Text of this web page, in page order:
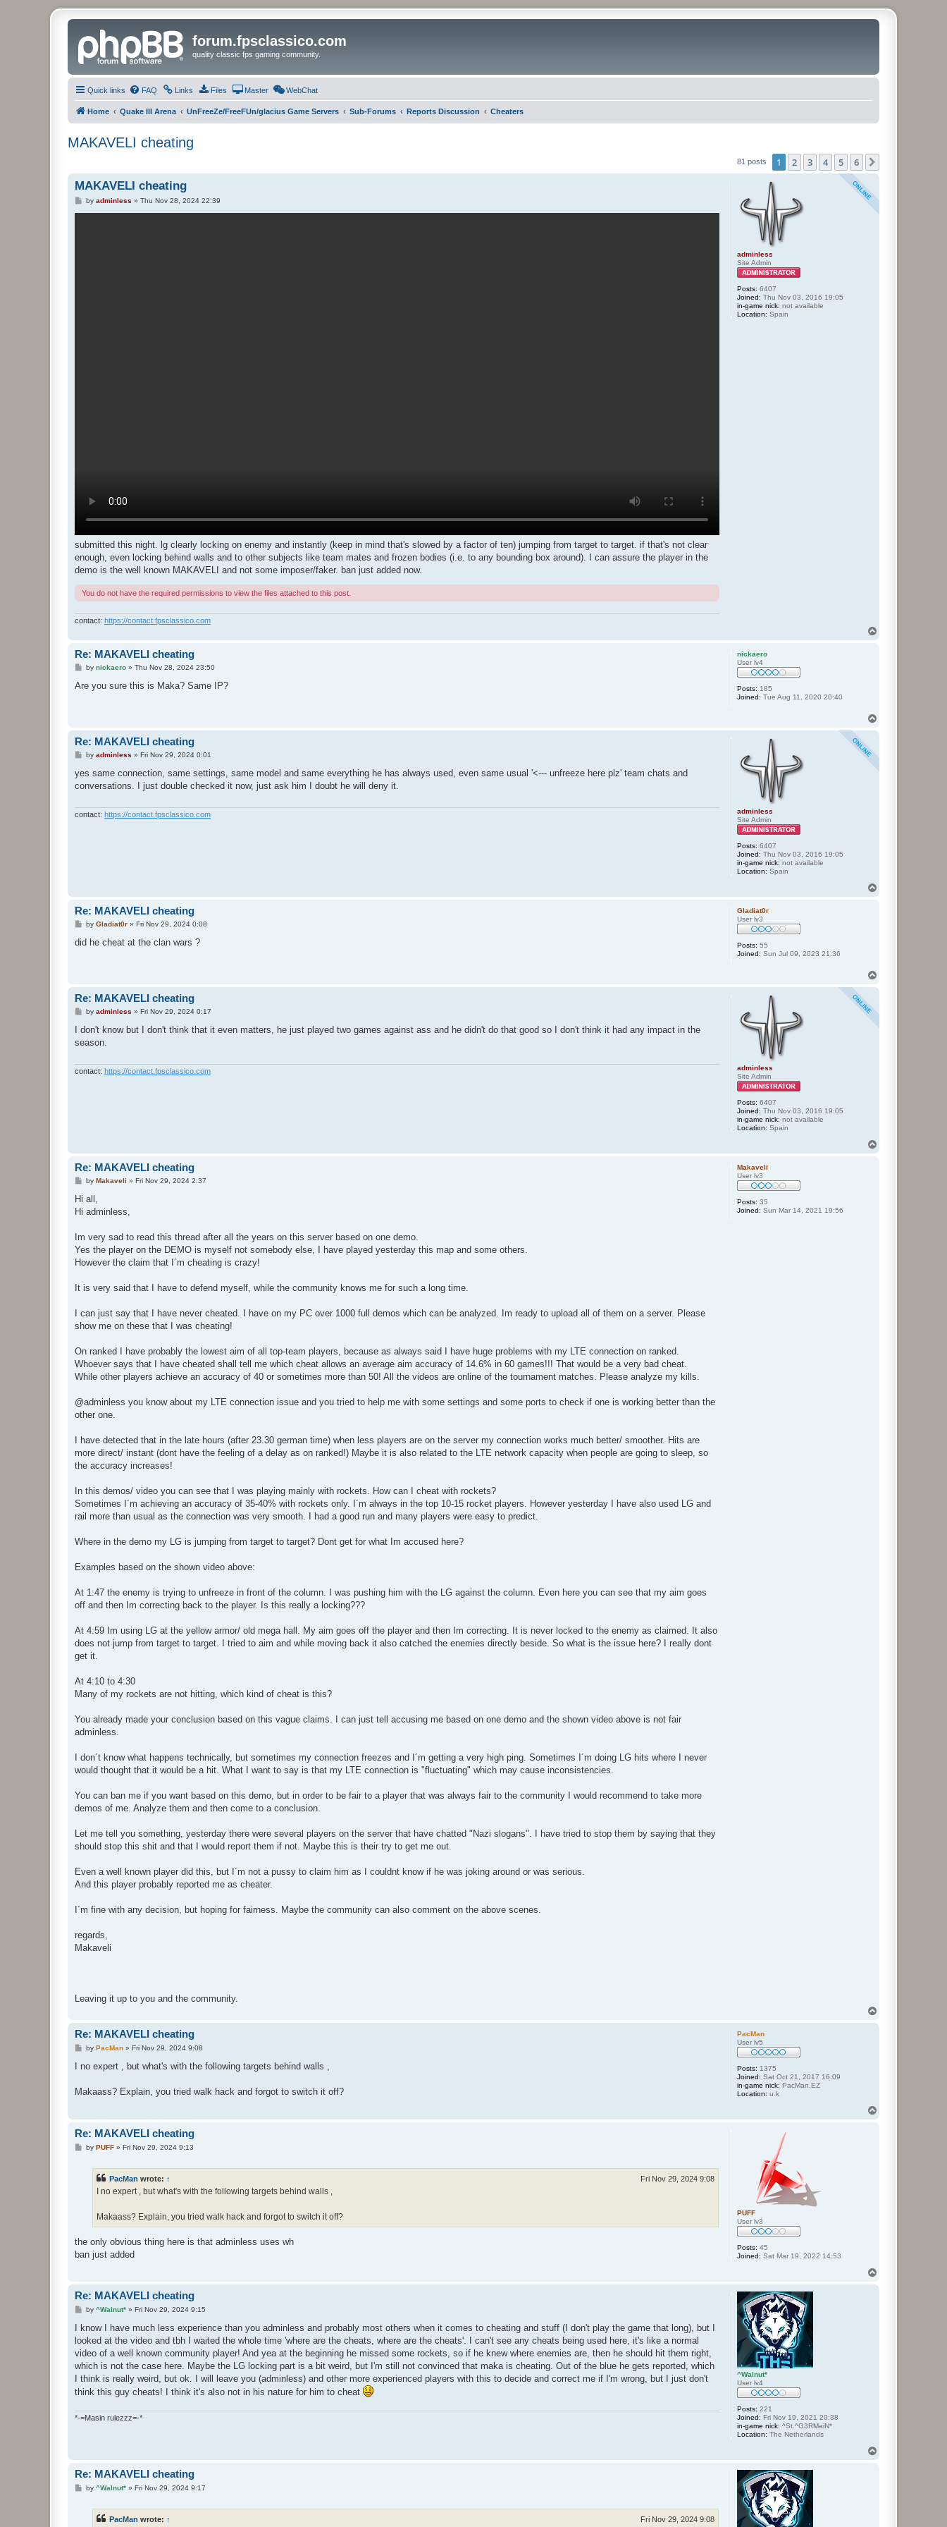
forum.fpsclassico.com
quality classic fps gaming community.
Quick links FAQ Links Files Master WebChat
Home Quake III Arena UnFreeZe/FreeFUn/glacius Game Servers Sub-Forums Reports Discussion Cheaters
MAKAVELI cheating
81 posts 1 2 3 4 5 6
adminless
Site Admin
Posts: 6407
Joined: Thu Nov 03, 2016 19:05
in-game nick: not available
Location: Spain
MAKAVELI cheating
Pby adminless » Thu Nov 28, 2024 22:39
submitted this night. lg clearly locking on enemy and instantly (keep in mind that's slowed by a factor of ten) jumping from target to target. if that's not clear
enough, even locking behind walls and to other subjects like team mates and frozen bodies (i.e. to any bounding box around). I can assure the player in the
demo is the well known MAKAVELI and not some imposer/faker. ban just added now.
You do not have the required permissions to view the files attached to this post.
contact: https://contact.fpsclassico.com
nickaero
User lv4
Posts: 185
Joined: Tue Aug 11, 2020 20:40
Re: MAKAVELI cheating
P
s
by nickaero» Thu Nov 28, 2024 23:50
Are you sure this is Maka? Same IP?
adminless
Site Admin
Posts: 6407
Joined: Thu Nov 03, 2016 19:05
in-game nick: not available
Location: Spain
Re: MAKAVELI cheating
P
s
by adminless » Fri Nov 29, 2024 0:01
yes same connection, same settings, same model and same everything he has always used, even same usual '<--- unfreeze here plz' team chats and
conversations. I just double checked it now, just ask him I doubt he will deny it.
contact: https://contact.fpsclassico.com
Gladiat0r
User lv3
Posts: 55
Joined: Sun Jul 09, 2023 21:36
Re: MAKAVELI cheating
P
s
by Gladiat0r» Fri Nov 29, 2024 0:08
did he cheat at the clan wars ?
adminless
Site Admin
Posts: 6407
Joined: Thu Nov 03, 2016 19:05
in-game nick: not available
Location: Spain
Re: MAKAVELI cheating
P
s
by adminless » Fri Nov 29, 2024 0:17
I don't know but I don't think that it even matters, he just played two games against ass and he didn't do that good so I don't think it had any impact in the
season.
contact: https://contact.fpsclassico.com
Makaveli
User lv3
Posts: 35
Joined: Sun Mar 14, 2021 19:56
Re: MAKAVELI cheating
Pby Makaveli » Fri Nov 29, 2024 2:37
Hi all,
Hi adminless,
Im very sad to read this thread after all the years on this server based on one demo.
Yes the player on the DEMO is myself not somebody else, I have played yesterday this map and some others.
However the claim that I´m cheating is crazy!
It is very said that I have to defend myself, while the community knows me for such a long time.
I can just say that I have never cheated. I have on my PC over 1000 full demos which can be analyzed. Im ready to upload all of them on a server. Please
show me on these that I was cheating!
On ranked I have probably the lowest aim of all top-team players, because as always said I have huge problems with my LTE connection on ranked.
Whoever says that I have cheated shall tell me which cheat allows an average aim accuracy of 14.6% in 60 games!!! That would be a very bad cheat.
While other players achieve an accuracy of 40 or sometimes more than 50! All the videos are online of the tournament matches. Please analyze my kills.
@adminless you know about my LTE connection issue and you tried to help me with some settings and some ports to check if one is working better than the
other one.
I have detected that in the late hours (after 23.30 german time) when less players are on the server my connection works much better/ smoother. Hits are
more direct/ instant (dont have the feeling of a delay as on ranked!) Maybe it is also related to the LTE network capacity when people are going to sleep, so
the accuracy increases!
In this demos/ video you can see that I was playing mainly with rockets. How can I cheat with rockets?
Sometimes I´m achieving an accuracy of 35-40% with rockets only. I´m always in the top 10-15 rocket players. However yesterday I have also used LG and
rail more than usual as the connection was very smooth. I had a good run and many players were easy to predict.
Where in the demo my LG is jumping from target to target? Dont get for what Im accused here?
Examples based on the shown video above:
At 1:47 the enemy is trying to unfreeze in front of the column. I was pushing him with the LG against the column. Even here you can see that my aim goes
off and then Im correcting back to the player. Is this really a locking???
At 4:59 Im using LG at the yellow armor/ old mega hall. My aim goes off the player and then Im correcting. It is never locked to the enemy as claimed. It also
does not jump from target to target. I tried to aim and while moving back it also catched the enemies directly beside. So what is the issue here? I really dont
get it.
At 4:10 to 4:30
Many of my rockets are not hitting, which kind of cheat is this?
You already made your conclusion based on this vague claims. I can just tell accusing me based on one demo and the shown video above is not fair
adminless.
I don´t know what happens technically, but sometimes my connection freezes and I´m getting a very high ping. Sometimes I´m doing LG hits where I never
would thought that it would be a hit. What I want to say is that my LTE connection is "fluctuating" which may cause inconsistencies.
You can ban me if you want based on this demo, but in order to be fair to a player that was always fair to the community I would recommend to take more
demos of me. Analyze them and then come to a conclusion.
Let me tell you something, yesterday there were several players on the server that have chatted "Nazi slogans". I have tried to stop them by saying that they
should stop this shit and that I would report them if not. Maybe this is their try to get me out.
Even a well known player did this, but I´m not a pussy to claim him as I couldnt know if he was joking around or was serious.
And this player probably reported me as cheater.
I´m fine with any decision, but hoping for fairness. Maybe the community can also comment on the above scenes.
regards,
Makaveli
Leaving it up to you and the community.
PacMan
User lv5
Posts: 1375
Joined: Sat Oct 21, 2017 16:09
in-game nick: PacMan.EZ
Location: u.k
Re: MAKAVELI cheating
P
s
by PacMan» Fri Nov 29, 2024 9:08
I no expert , but what's with the following targets behind walls ,
Makaass? Explain, you tried walk hack and forgot to switch it off?
PUFF
User lv3
Posts: 45
Joined: Sat Mar 19, 2022 14:53
Re: MAKAVELI cheating
Pby PUFF» Fri Nov 29, 2024 9:13
PacMan wrote: ↑ Fri Nov 29, 2024 9:08
I no expert , but what's with the following targets behind walls ,
Makaass? Explain, you tried walk hack and forgot to switch it off?
the only obvious thing here is that adminless uses wh
ban just added
^Walnut*
User lv4
Posts: 221
Joined: Fri Nov 19, 2021 20:38
in-game nick: ^St.^G3RMaiN*
Location: The Netherlands
Re: MAKAVELI cheating
P
s
by ^Walnut*» Fri Nov 29, 2024 9:15
I know I have much less experience than you adminless and probably most others when it comes to cheating and stuff (I don't play the game that long), but I
looked at the video and tbh I waited the whole time 'where are the cheats, where are the cheats'. I can't see any cheats being used here, it's like a normal
video of a well known community player! And yea at the beginning he missed some rockets, so if he knew where enemies are, then he should hit them right,
which is not the case here. Maybe the LG locking part is a bit weird, but I'm still not convinced that maka is cheating. Out of the blue he gets reported, which
I think is really weird, but ok. I will leave you (adminless) and other more experienced players with this to decide and correct me if I'm wrong, but I just don't
think this guy cheats! I think it's also not in his nature for him to cheat
*-=Masin rulezzz=-*
Re: MAKAVELI cheating
Pby ^Walnut*» Fri Nov 29, 2024 9:17
PacMan wrote: ↑ Fri Nov 29, 2024 9:08